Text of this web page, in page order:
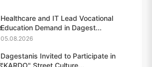
Healthcare and IT Lead Vocational
Education Demand in Dagest...
05.08.2026
Dagestanis Invited to Participate in
"KARDO" Street Culture...